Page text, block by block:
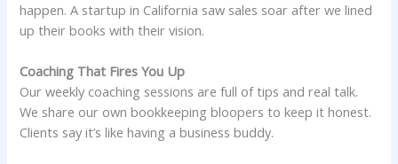
happen. A startup in California saw sales soar after we lined
up their books with their vision.
Coaching That Fires You Up
Our weekly coaching sessions are full of tips and real talk.
We share our own bookkeeping bloopers to keep it honest.
Clients say it’s like having a business buddy.